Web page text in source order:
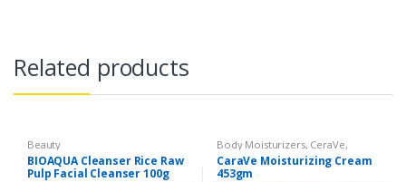
Related products
Beauty
BIOAQUA Cleanser Rice Raw
Pulp Facial Cleanser 100g
Body Moisturizers, CeraVe,
Cosmetics & Personal Care
Care
CaraVe Moisturizing Cream
453gm